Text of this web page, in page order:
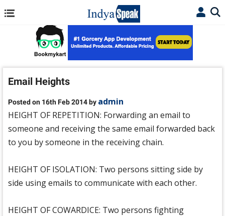
Email Heights
Posted on 16th Feb 2014 by admin
HEIGHT OF REPETITION: Forwarding an email to
someone and receiving the same email forwarded back
to you by someone in the receiving chain.
HEIGHT OF ISOLATION: Two persons sitting side by
side using emails to communicate with each other.
HEIGHT OF COWARDICE: Two persons fighting